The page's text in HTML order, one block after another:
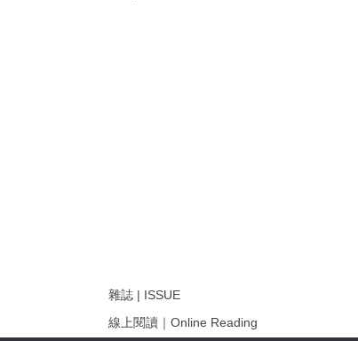
雜誌 | ISSUE
線上閱讀｜Online Reading